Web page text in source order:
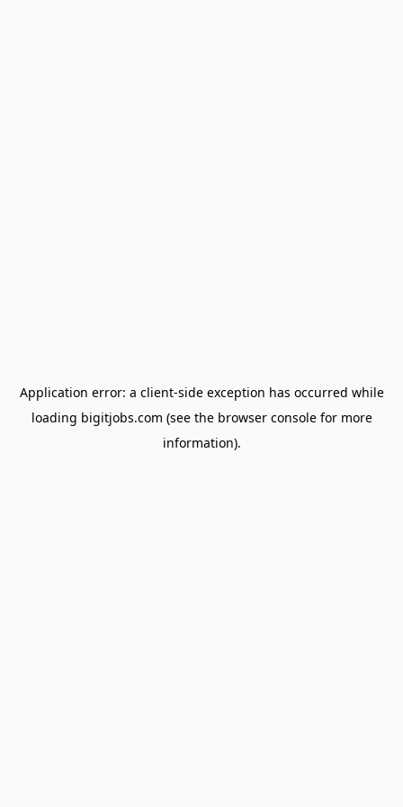
Application error: a client-side exception has occurred while
loading bigitjobs.com (see the browser consolefor more
information).